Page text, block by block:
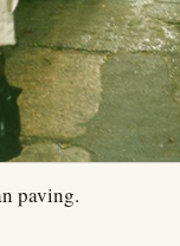
paving.